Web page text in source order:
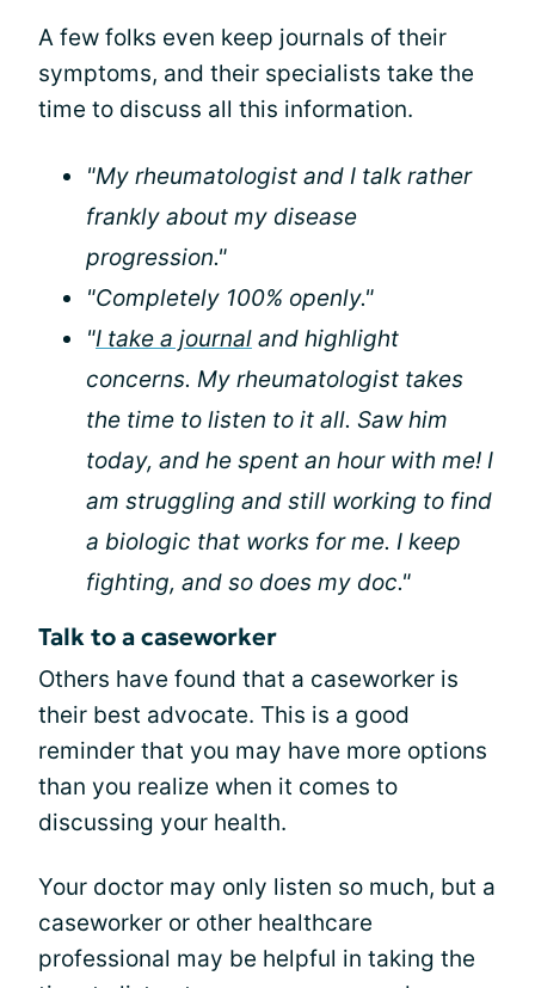
A few folks even keep journals of their
symptoms, and their specialists take the
time to discuss all this information.
"My rheumatologist and I talk rather
frankly about my disease
progression."
"Completely 100% openly."
"I take a journal and highlight
concerns. My rheumatologist takes
the time to listen to it all. Saw him
today, and he spent an hour with me! I
am struggling and still working to find
a biologic that works for me. I keep
fighting, and so does my doc."
Talk to a caseworker
Others have found that a caseworker is
their best advocate. This is a good
reminder that you may have more options
than you realize when it comes to
discussing your health.
Your doctor may only listen so much, but a
caseworker or other healthcare
professional may be helpful in taking the